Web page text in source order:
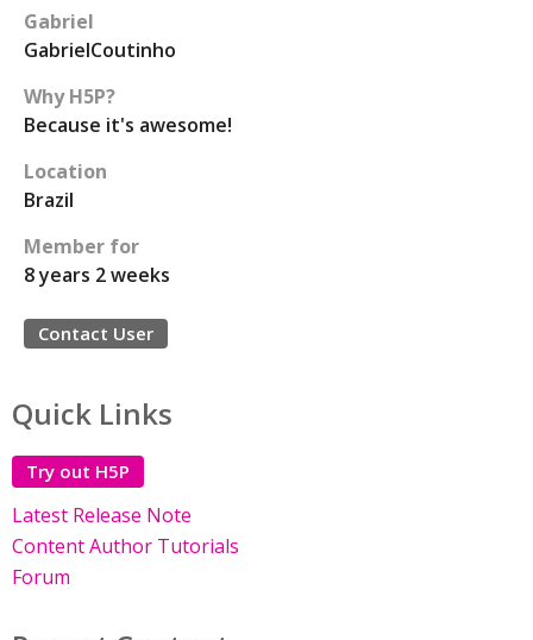
Gabriel
GabrielCoutinho
Why H5P?
Because it's awesome!
Location
Brazil
Member for
8 years 2 weeks
Contact User
Quick Links
Try out H5P
Latest Release Note
Content Author Tutorials
Forum